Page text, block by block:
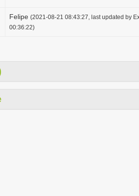
Felipe (2021-08-21 08:43:27, last updated by
00:36:22)